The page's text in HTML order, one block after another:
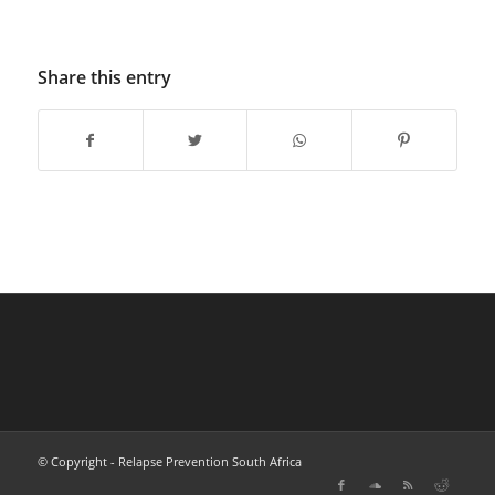
Share this entry
© Copyright - Relapse Prevention South Africa